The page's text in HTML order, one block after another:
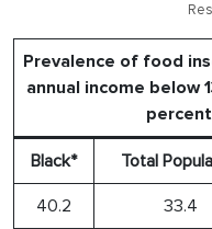
Prevalence of food
annual income below
Black* Total
40.2 33.4